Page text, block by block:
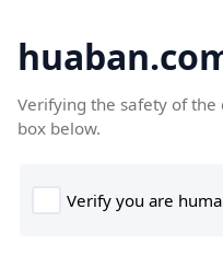
Verifying the safety of the
box below.